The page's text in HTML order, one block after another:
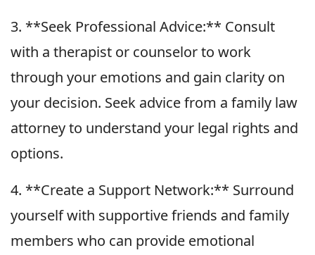
3. **Seek Professional Advice:** Consult
with a therapist or counselor to work
through your emotions and gain clarity on
your decision. Seek advice from a family law
attorney to understand your legal rights and
options.
4. **Create a Support Network:** Surround
yourself with supportive friends and family
members who can provide emotional